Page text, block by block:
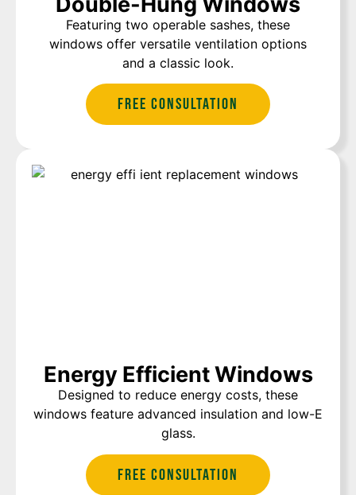
Featuring two operable sashes, these
windows offer versatile ventilation options
and a classic look.
Free Consultation
Energy Efficient Windows
Designed to reduce energy costs, these
windows feature advanced insulation and low-E
glass.
Free Consultation